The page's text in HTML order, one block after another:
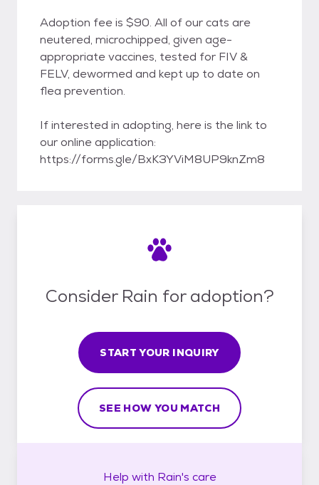
Adoption fee is $90. All of our cats are
neutered, microchipped, given age-
appropriate vaccines, tested for FIV &
FELV, dewormed and kept up to date on
flea prevention.
If interested in adopting, here is the link to
our online application:
https://forms.gle/BxK3YViM8UP9knZm8
Consider Rain for adoption?
START YOUR INQUIRY
SEE HOW YOU MATCH
Help with Rain's care